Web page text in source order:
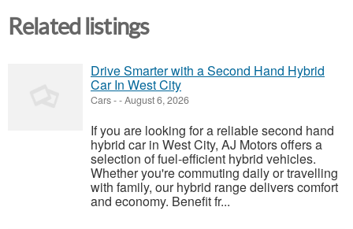
Related listings
Drive Smarter with a Second Hand Hybrid
Car In West City
Cars--August 6, 2026
If you are looking for a reliable second hand
hybrid car in West City, AJ Motors offers a
selection of fuel-efficient hybrid vehicles.
Whether you're commuting daily or travelling
with family, our hybrid range delivers comfort
and economy. Benefit fr...